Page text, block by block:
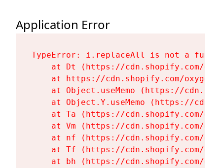
Application Error
TypeError: i.replaceAll is not a
at Dt (https://cdn.shopify.com/
at https://cdn.shopify.com/
at Object.useMemo (https://
at Object.Y.useMemo (https://
at Ta (https://cdn.shopify.com/
at Vm (https://cdn.shopify.com/
at nf (https://cdn.shopify.com/
at Tf (https://cdn.shopify.com/
at bh (https://cdn.shopify.com/